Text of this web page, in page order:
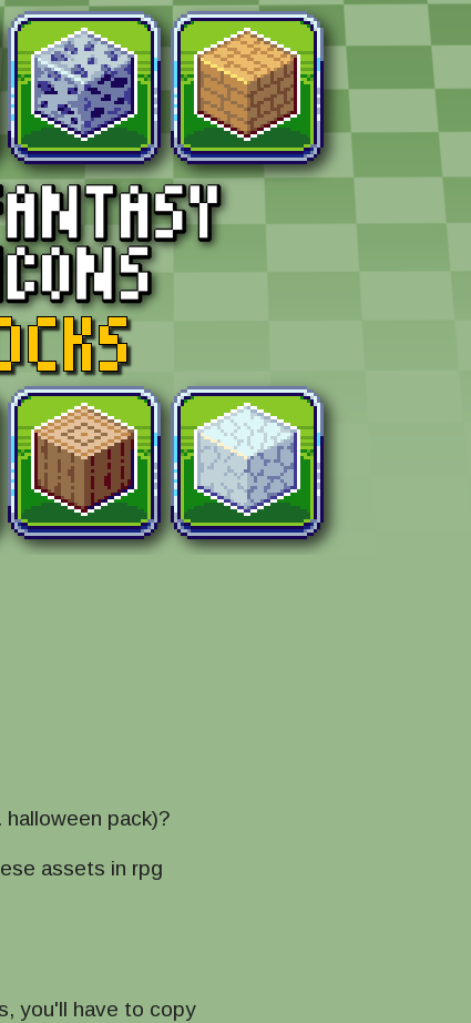
pack)?
assets in rpg
you'll have to copy